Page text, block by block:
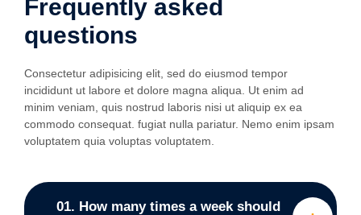
Frequently asked
questions
Consectetur adipisicing elit, sed do eiusmod tempor
incididunt ut labore et dolore magna aliqua. Ut enim ad
minim veniam, quis nostrud laboris nisi ut aliquip ex ea
commodo consequat. fugiat nulla pariatur. Nemo enim ipsam
voluptatem quia voluptas voluptatem.
01. How many times a week should